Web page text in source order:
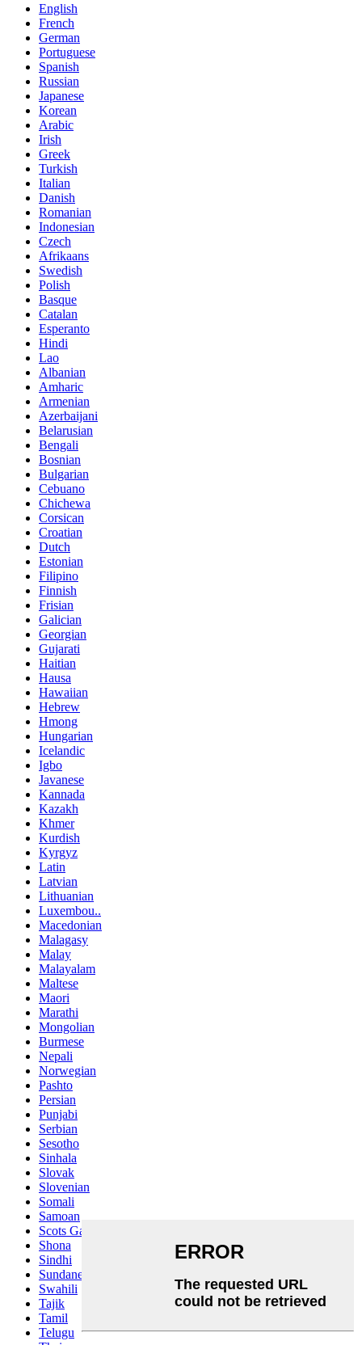
English
French
German
Portuguese
Spanish
Russian
Japanese
Korean
Arabic
Irish
Greek
Turkish
Italian
Danish
Romanian
Indonesian
Czech
Afrikaans
Swedish
Polish
Basque
Catalan
Esperanto
Hindi
Lao
Albanian
Amharic
Armenian
Azerbaijani
Belarusian
Bengali
Bosnian
Bulgarian
Cebuano
Chichewa
Corsican
Croatian
Dutch
Estonian
Filipino
Finnish
Frisian
Galician
Georgian
Gujarati
Haitian
Hausa
Hawaiian
Hebrew
Hmong
Hungarian
Icelandic
Igbo
Javanese
Kannada
Kazakh
Khmer
Kurdish
Kyrgyz
Latin
Latvian
Lithuanian
Luxembou..
Macedonian
Malagasy
Malay
Malayalam
Maltese
Maori
Marathi
Mongolian
Burmese
Nepali
Norwegian
Pashto
Persian
Punjabi
Serbian
Sesotho
Sinhala
Slovak
Slovenian
Somali
Samoan
Scots Gaelic
Shona
Sindhi
Sundanese
Swahili
Tajik
Tamil
Telugu